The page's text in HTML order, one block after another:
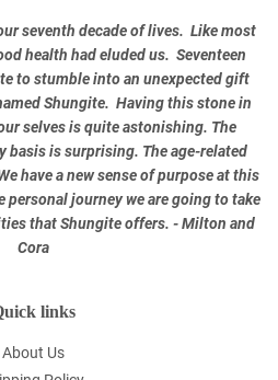
seventh decade of lives. Like most
health had eluded us. Seventeen
to stumble into an unexpected gift
Shungite. Having this stone in
selves is quite astonishing. The
basis is surprising. The age-related
have a new sense of purpose at this
journey we are going to take
that Shungite offers. - Milton and
Cora
links
About Us